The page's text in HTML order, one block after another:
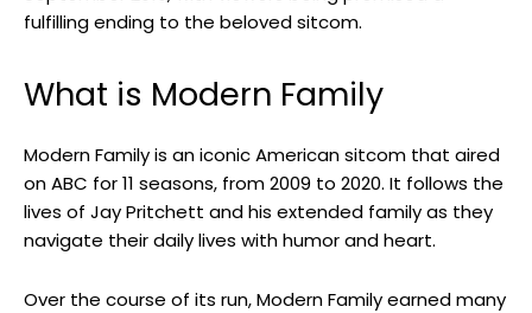
fulfilling ending to the beloved sitcom.
What is Modern Family
Modern Family is an iconic American sitcom that aired
on ABC for 11 seasons, from 2009 to 2020. It follows the
lives of Jay Pritchett and his extended family as they
navigate their daily lives with humor and heart.
Over the course of its run, Modern Family earned many